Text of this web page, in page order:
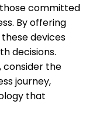
committed
By offering
devices
decisions.
consider the
journey,
that